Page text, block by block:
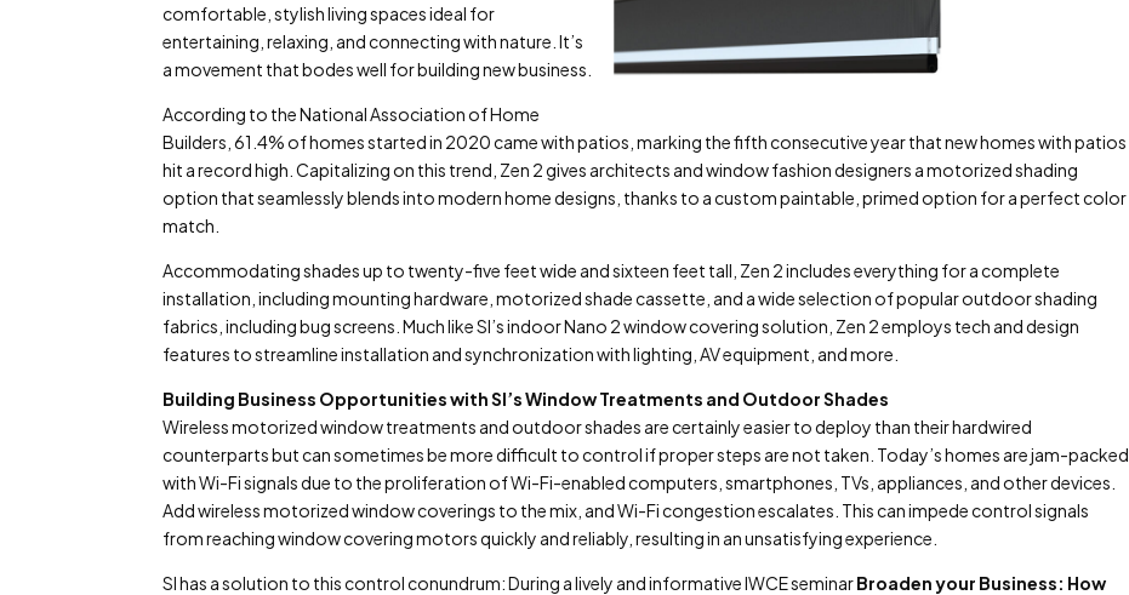
comfortable, stylish living spaces ideal for
entertaining, relaxing, and connecting with nature. It’s
a movement that bodes well for building new business.
According to the National Association of Home
Builders, 61.4% of homes started in 2020 came with patios, marking the fifth consecutive year that new homes with patios
hit a record high. Capitalizing on this trend, Zen 2 gives architects and window fashion designers a motorized shading
option that seamlessly blends into modern home designs, thanks to a custom paintable, primed option for a perfect color
match.
Accommodating shades up to twenty-five feet wide and sixteen feet tall, Zen 2 includes everything for a complete
installation, including mounting hardware, motorized shade cassette, and a wide selection of popular outdoor shading
fabrics, including bug screens. Much like SI’s indoor Nano 2 window covering solution, Zen 2 employs tech and design
features to streamline installation and synchronization with lighting, AV equipment, and more.
Building Business Opportunities with SI’s Window Treatments and Outdoor Shades
Wireless motorized window treatments and outdoor shades are certainly easier to deploy than their hardwired
counterparts but can sometimes be more difficult to control if proper steps are not taken. Today’s homes are jam-packed
with Wi-Fi signals due to the proliferation of Wi-Fi-enabled computers, smartphones, TVs, appliances, and other devices.
Add wireless motorized window coverings to the mix, and Wi-Fi congestion escalates. This can impede control signals
from reaching window covering motors quickly and reliably, resulting in an unsatisfying experience.
SI has a solution to this control conundrum: During a lively and informative IWCE seminarBroaden your Business: How